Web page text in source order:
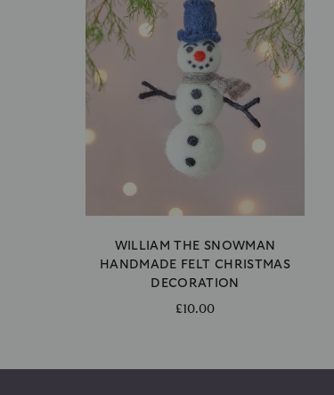
WILLIAM THE SNOWMAN
HANDMADE FELT CHRISTMAS
DECORATION
£10.00